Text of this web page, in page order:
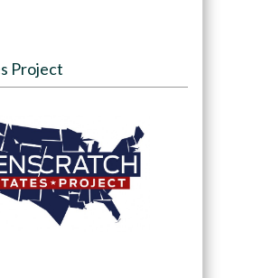
Project